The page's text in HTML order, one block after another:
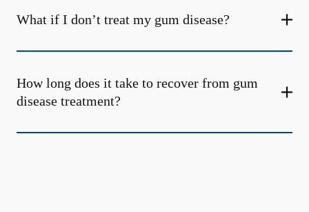
What if I don’t treat my gum disease?
How long does it take to recover from gum
disease treatment?